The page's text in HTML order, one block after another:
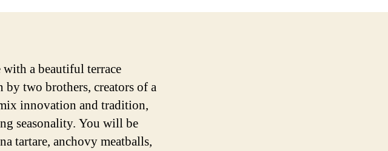
a beautiful terrace
two brothers, creators of a
innovation and tradition,
seasonality. You will be
tartare, anchovy meatballs,